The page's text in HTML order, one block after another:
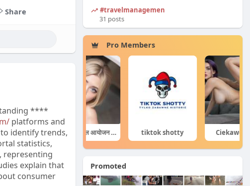
Share
****
platforms and
identify trends,
statistics,
representing
explain that
consumer
#travelmanagement
31 posts
Pro Members
tiktok shotty Ciekawe Filmy
Promoted